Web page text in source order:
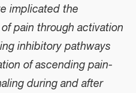
implicated the
pain through activation
inhibitory pathways
of ascending pain-
during and after